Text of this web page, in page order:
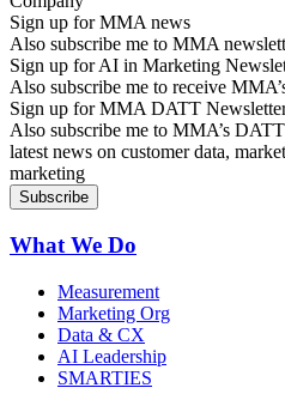
Sign up for MMA news
Also subscribe me to MMA
Sign up for AI in Marketing
Also subscribe me to receive
Sign up for MMA DATT
Also subscribe me to MMA’s
latest news on customer data,
marketing
What We Do
Measurement
Marketing Org
Data & CX
AI Leadership
SMARTIES